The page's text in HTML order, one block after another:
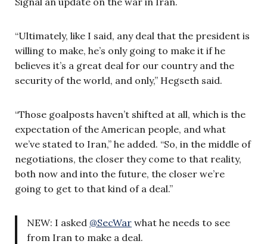
“Ultimately, like I said, any deal that the president is
willing to make, he’s only going to make it if he
believes it’s a great deal for our country and the
security of the world, and only,” Hegseth said.
“Those goalposts haven’t shifted at all, which is the
expectation of the American people, and what
we’ve stated to Iran,” he added. “So, in the middle of
negotiations, the closer they come to that reality,
both now and into the future, the closer we’re
going to get to that kind of a deal.”
NEW: I asked @SecWar what he needs to see
from Iran to make a deal.